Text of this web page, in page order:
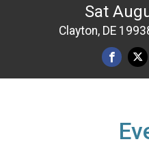
Sat
Clayton, DE